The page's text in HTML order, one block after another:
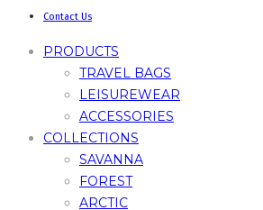
Contact Us
PRODUCTS
TRAVEL BAGS
LEISUREWEAR
ACCESSORIES
COLLECTIONS
SAVANNA
FOREST
ARCTIC